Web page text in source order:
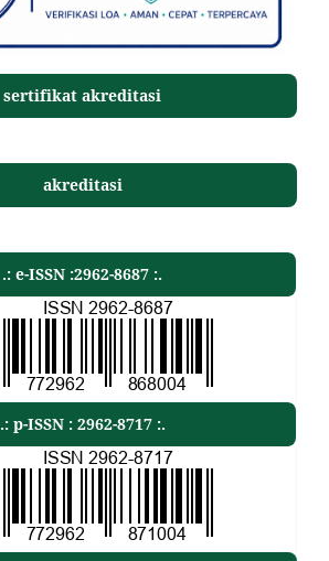
sertifikat akreditasi
akreditasi
.: e-ISSN :2962-8687 :.
.: p-ISSN : 2962-8717 :.